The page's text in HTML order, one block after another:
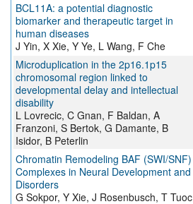
BCL11A: a potential diagnostic
biomarker and therapeutic target in
human diseases
J Yin, X Xie, Y Ye, L Wang, F Che
Microduplication in the 2p16.1p15
chromosomal region linked to
developmental delay and intellectual
disability
L Lovrecic, C Gnan, F Baldan, A
Franzoni, S Bertok, G Damante, B
Isidor, B Peterlin
Chromatin Remodeling BAF (SWI/SNF)
Complexes in Neural Development and
Disorders
G Sokpor, Y Xie, J Rosenbusch, T Tuoc